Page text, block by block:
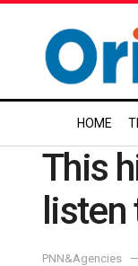
HOME
This
PNN&Agencies